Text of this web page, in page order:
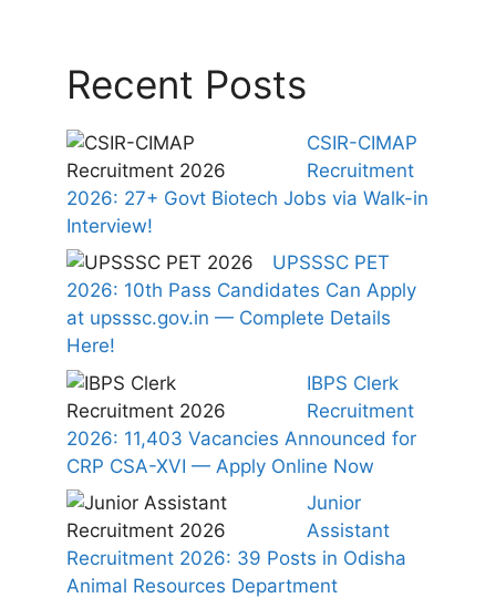
Recent Posts
CSIR-CIMAP
Recruitment
2026: 27+ Govt Biotech Jobs via Walk-in
Interview!
UPSSSC PET
2026: 10th Pass Candidates Can Apply
at upsssc.gov.in — Complete Details
Here!
IBPS Clerk
Recruitment
2026: 11,403 Vacancies Announced for
CRP CSA-XVI — Apply Online Now
Junior
Assistant
Recruitment 2026: 39 Posts in Odisha
Animal Resources Department